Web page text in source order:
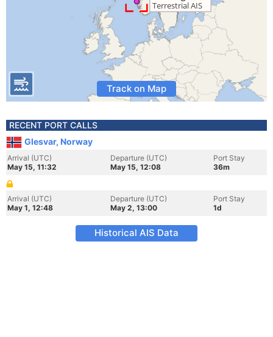
Track on Map
RECENT PORT CALLS
Glesvar, Norway
Arrival (UTC)
May 15, 11:32
Departure (UTC)
May 15, 12:08
Port Stay
36m
Arrival (UTC)
May 1, 12:48
Departure (UTC)
May 2, 13:00
Port Stay
1d
Historical AIS Data